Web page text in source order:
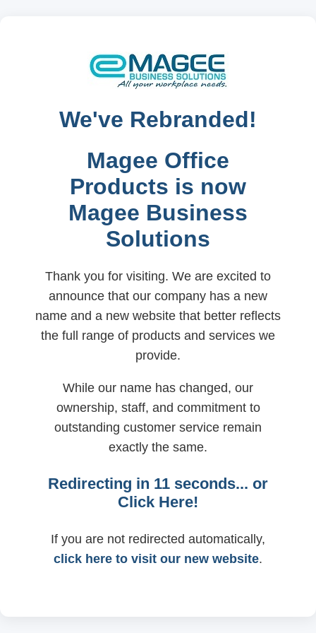
We've Rebranded!
Magee Office
Products is now
Magee Business
Solutions
Thank you for visiting. We are excited to
announce that our company has a new
name and a new website that better reflects
the full range of products and services we
provide.
While our name has changed, our
ownership, staff, and commitment to
outstanding customer service remain
exactly the same.
Redirecting in 11 seconds... or
Click Here!
If you are not redirected automatically,
click here to visit our new website.